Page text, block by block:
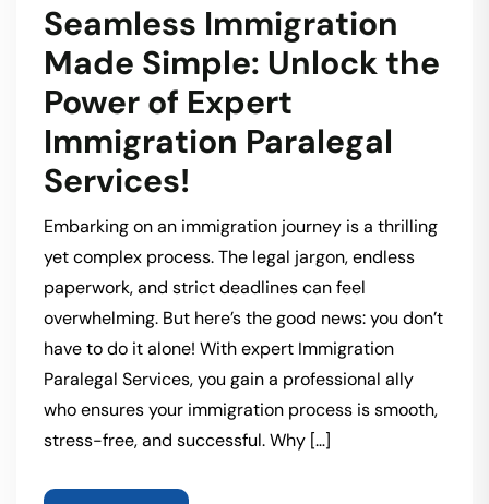
Seamless Immigration
Made Simple: Unlock the
Power of Expert
Immigration Paralegal
Services!
Embarking on an immigration journey is a thrilling
yet complex process. The legal jargon, endless
paperwork, and strict deadlines can feel
overwhelming. But here’s the good news: you don’t
have to do it alone! With expert Immigration
Paralegal Services, you gain a professional ally
who ensures your immigration process is smooth,
stress-free, and successful. Why […]